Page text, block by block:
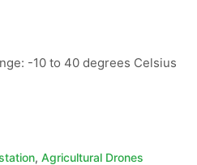
-10 to 40 degrees Celsius
, Agricultural Drones